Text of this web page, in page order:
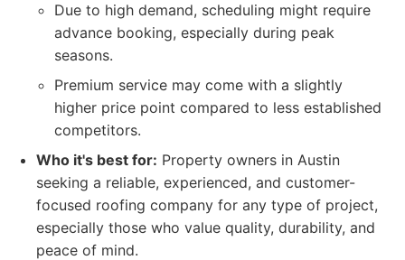
Due to high demand, scheduling might require
advance booking, especially during peak
seasons.
Premium service may come with a slightly
higher price point compared to less established
competitors.
Who it's best for: Property owners in Austin
seeking a reliable, experienced, and customer-
focused roofing company for any type of project,
especially those who value quality, durability, and
peace of mind.